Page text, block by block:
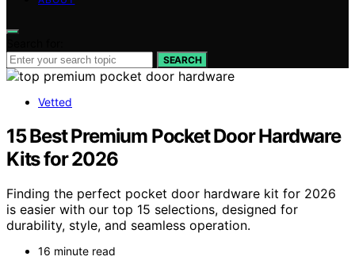
SEARCH
Vetted
15 Best Premium Pocket Door Hardware
Kits for 2026
Finding the perfect pocket door hardware kit for 2026
is easier with our top 15 selections, designed for
durability, style, and seamless operation.
16 minute read